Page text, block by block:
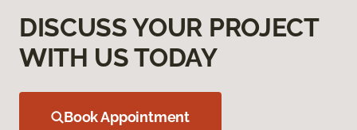
DISCUSS YOUR PROJECT
WITH US TODAY
Book Appointment